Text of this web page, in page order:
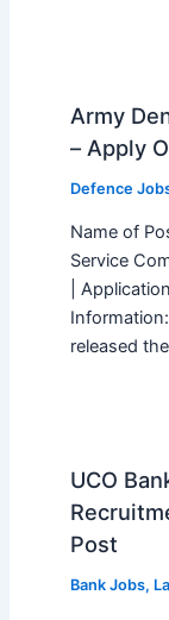
Army
– Apply
Defence
Name of
Service
|
released
UCO
Post
Bank Jobs,